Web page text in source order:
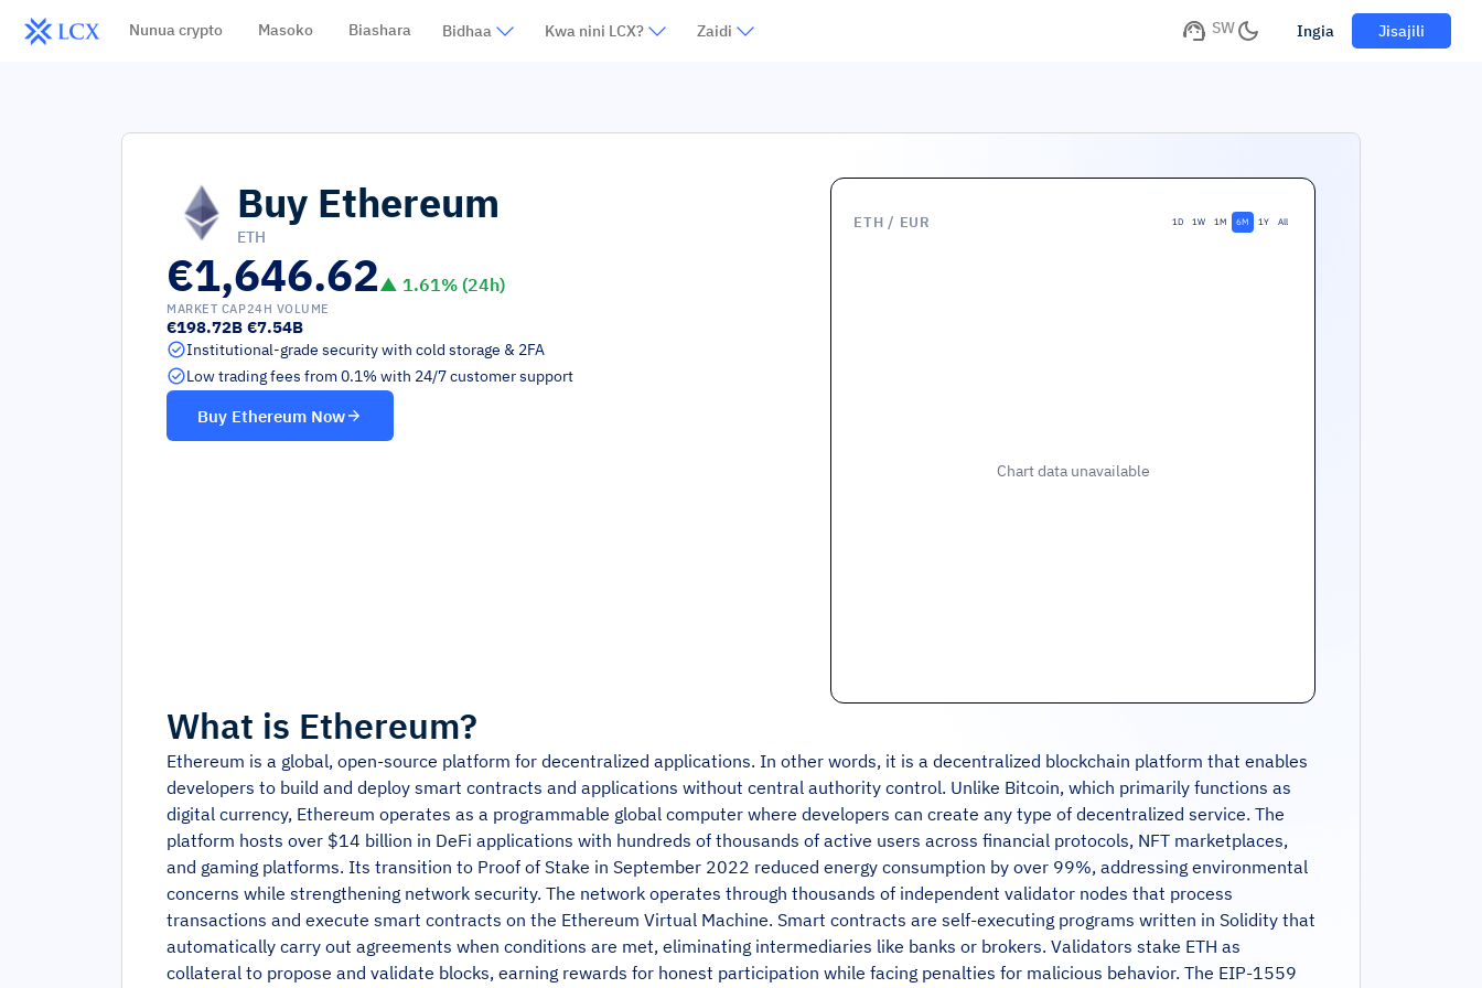
Nunua crypto Masoko Biashara Bidhaa Kwa nini LCX? Zaidi SW Ingia Jisajili
Buy Ethereum
ETH
€1,646.62▲ 1.61% (24h)
MARKET CAP
€198.72B
24H VOLUME
€7.54B
Institutional-grade security with cold storage & 2FA
Low trading fees from 0.1% with 24/7 customer support
Buy Ethereum Now
ETH / EUR 1D 1W 1M 6M 1Y All
Chart data unavailable
What is Ethereum?
Ethereum is a global, open-source platform for decentralized applications. In other words, it is a decentralized blockchain platform that enables
developers to build and deploy smart contracts and applications without central authority control. Unlike Bitcoin, which primarily functions as
digital currency, Ethereum operates as a programmable global computer where developers can create any type of decentralized service. The
platform hosts over $14 billion in DeFi applications with hundreds of thousands of active users across financial protocols, NFT marketplaces,
and gaming platforms. Its transition to Proof of Stake in September 2022 reduced energy consumption by over 99%, addressing environmental
concerns while strengthening network security. The network operates through thousands of independent validator nodes that process
transactions and execute smart contracts on the Ethereum Virtual Machine. Smart contracts are self-executing programs written in Solidity that
automatically carry out agreements when conditions are met, eliminating intermediaries like banks or brokers. Validators stake ETH as
collateral to propose and validate blocks, earning rewards for honest participation while facing penalties for malicious behavior. The EIP-1559